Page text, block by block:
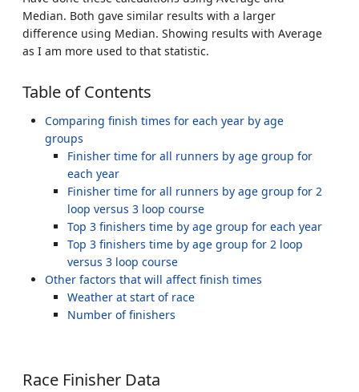
Median. Both gave similar results with a larger
difference using Median. Showing results with Average
as I am more used to that statistic.
Table of Contents
Comparing finish times for each year by age
groups
Finisher time for all runners by age group for
each year
Finisher time for all runners by age group for 2
loop versus 3 loop course
Top 3 finishers time by age group for each year
Top 3 finishers time by age group for 2 loop
versus 3 loop course
Other factors that will affect finish times
Weather at start of race
Number of finishers
Race Finisher Data